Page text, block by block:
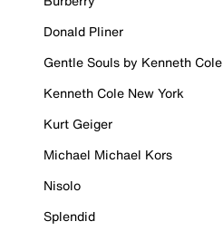
Donald Pliner
Gentle Souls by Kenneth Cole
Kenneth Cole New York
Kurt Geiger
Michael Michael Kors
Nisolo
Splendid